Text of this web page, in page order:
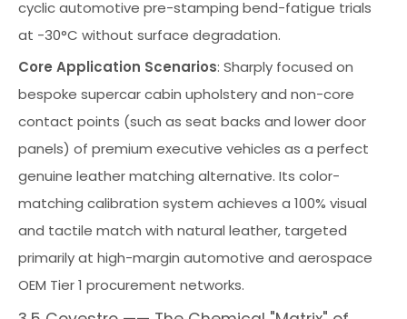
cyclic automotive pre-stamping bend-fatigue trials
at -30°C without surface degradation.
Core Application Scenarios: Sharply focused on
bespoke supercar cabin upholstery and non-core
contact points (such as seat backs and lower door
panels) of premium executive vehicles as a perfect
genuine leather matching alternative. Its color-
matching calibration system achieves a 100% visual
and tactile match with natural leather, targeted
primarily at high-margin automotive and aerospace
OEM Tier 1 procurement networks.